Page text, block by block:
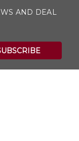
AND DEAL